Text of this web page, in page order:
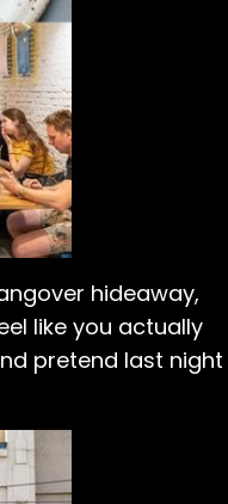
hideaway,
like you actually
pretend last night